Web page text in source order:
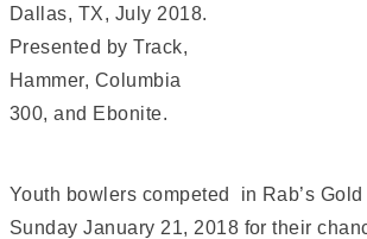
Youth bowlers competed in Rab’s
Sunday January 21, 2018 for their